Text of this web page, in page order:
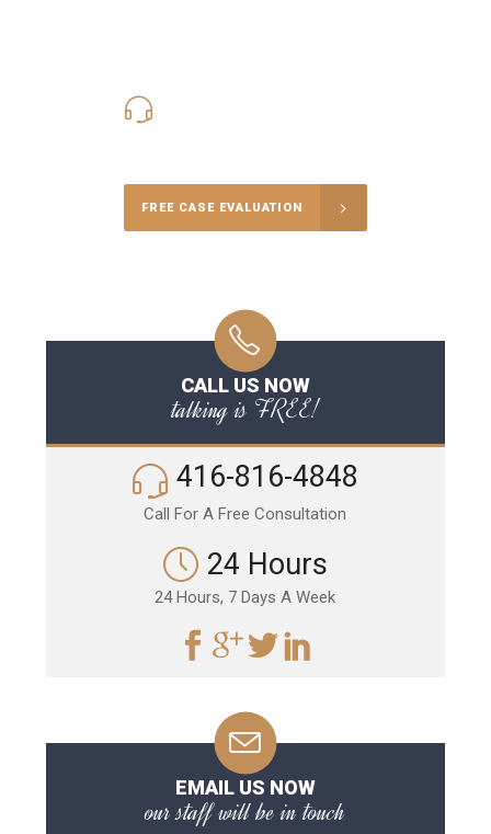
FREE CASE EVALUATION
CALL US NOW
talking is FREE!
416-816-4848
Call For A Free Consultation
24 Hours
24 Hours, 7 Days A Week
EMAIL US NOW
our staff will be in touch